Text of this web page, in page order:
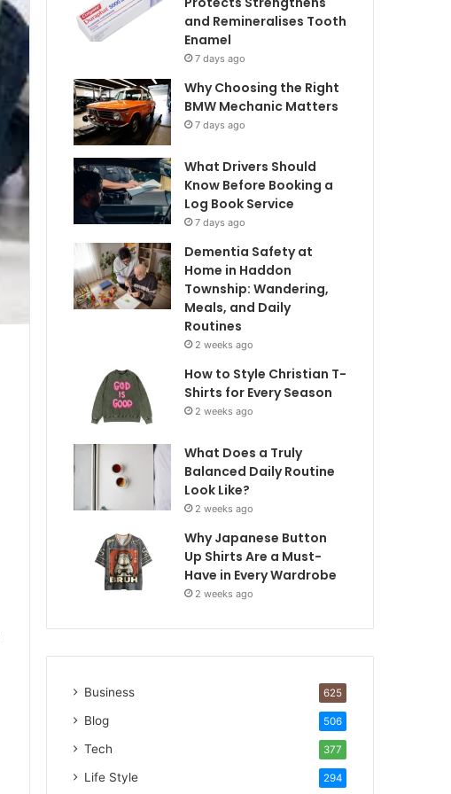
and Remineralises Tooth
Enamel
7 days ago
Why Choosing the Right
BMW Mechanic Matters
7 days ago
What Drivers Should
Know Before Booking a
Log Book Service
7 days ago
Dementia Safety at
Home in Haddon
Township: Wandering,
Meals, and Daily
Routines
2 weeks ago
How to Style Christian T-
Shirts for Every Season
2 weeks ago
What Does a Truly
Balanced Daily Routine
Look Like?
2 weeks ago
Why Japanese Button
Up Shirts Are a Must-
Have in Every Wardrobe
2 weeks ago
Business 625
Blog 506
Tech 377
Life Style 294